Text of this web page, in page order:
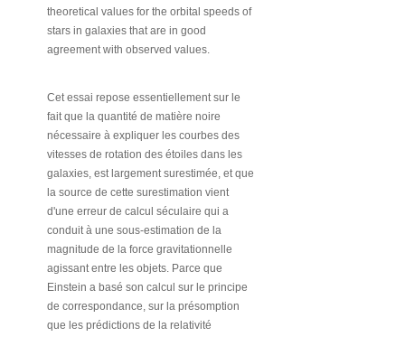
theoretical values for the orbital speeds of
stars in galaxies that are in good
agreement with observed values.
Cet essai repose essentiellement sur le
fait que la quantité de matière noire
nécessaire à expliquer les courbes des
vitesses de rotation des étoiles dans les
galaxies, est largement surestimée, et que
la source de cette surestimation vient
d'une erreur de calcul séculaire qui a
conduit à une sous-estimation de la
magnitude de la force gravitationnelle
agissant entre les objets. Parce que
Einstein a basé son calcul sur le principe
de correspondance, sur la présomption
que les prédictions de la relativité